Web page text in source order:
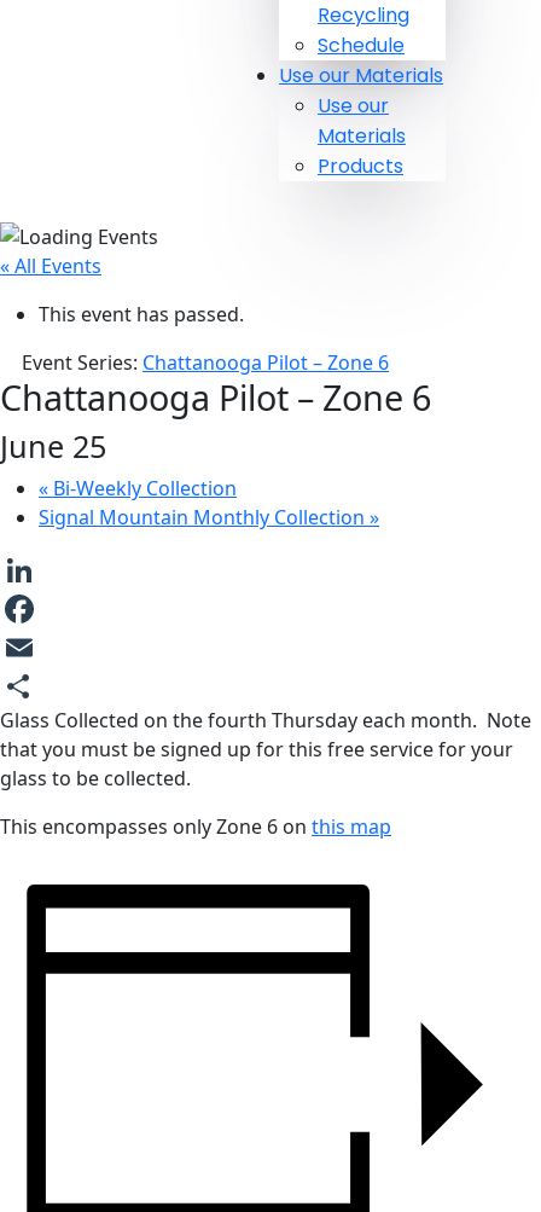
Recycling
Schedule
Use our Materials
Use our
Materials
Products
« All Events
This event has passed.
Event Series: Chattanooga Pilot – Zone 6
Chattanooga Pilot – Zone 6
June 25
« Bi-Weekly Collection
Signal Mountain Monthly Collection »
LinkedIn
Facebook
Email
Share
Glass Collected on the fourth Thursday each month. Note
that you must be signed up for this free service for your
glass to be collected.
This encompasses only Zone 6 on this map